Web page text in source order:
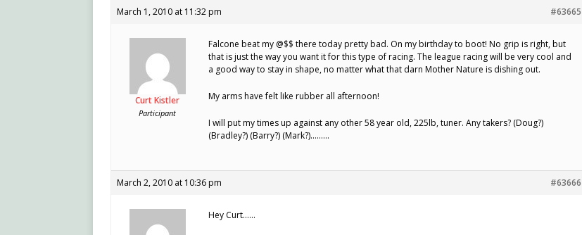
March 1, 2010 at 11:32 pm #63665
Curt Kistler
Participant
Falcone beat my @$$ there today pretty bad. On my birthday to boot! No grip is right, but
that is just the way you want it for this type of racing. The league racing will be very cool and
a good way to stay in shape, no matter what that darn Mother Nature is dishing out.
My arms have felt like rubber all afternoon!
I will put my times up against any other 58 year old, 225lb, tuner. Any takers? (Doug?)
(Bradley?) (Barry?) (Mark?)………
March 2, 2010 at 10:36 pm #63666
Hey Curt……